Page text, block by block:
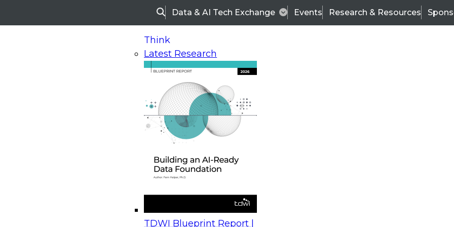
SearchData & AI Tech Exchange Events Research & Resources
Think
Latest Research
TDWI Blueprint Report |
On-Demand Webinars
Upcoming Webinars
Beyond the Contact Center: Turning Every Interaction into